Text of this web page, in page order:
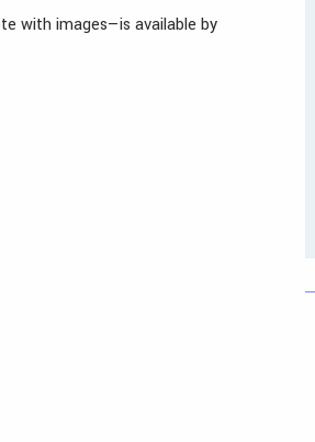
with images—is available by